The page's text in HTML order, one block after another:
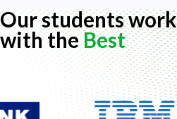
Our students work
with theBest